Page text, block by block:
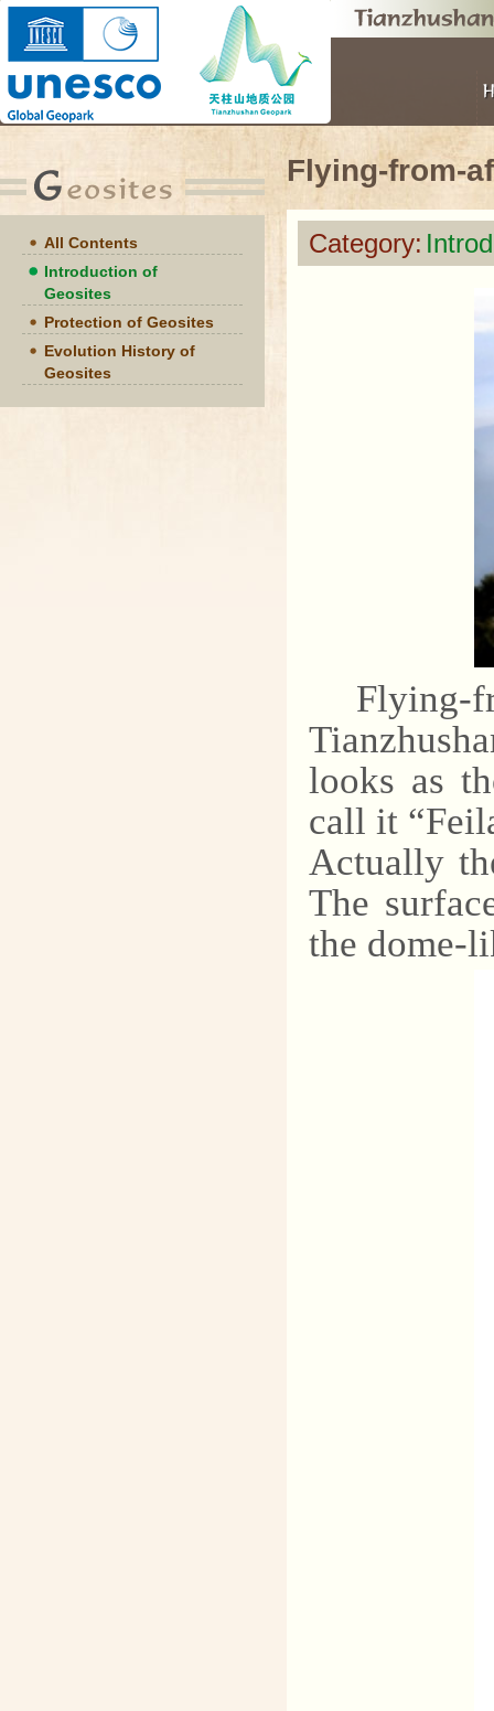
All Contents
Introduction of
Geosites
Protection of Geosites
Evolution History of
Geosites
Flying-from-
Category:
Flying-
looks as
call it
Actually
The
the dome-